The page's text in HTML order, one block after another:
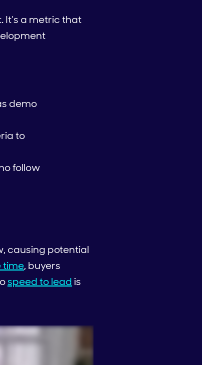
It’s a metric that
demo
to
follow
causing potential
time, buyers
speed to lead is